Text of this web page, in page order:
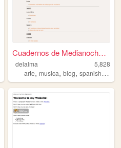
graphicdesign, argentina
Cuadernos de Medianoche | Cu...
delalma
5,828
arte,musica,blog,spanish,